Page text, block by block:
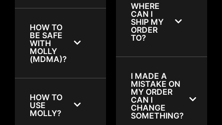
HOW TO
BE SAFE
WITH
MOLLY
(MDMA)?
HOW TO
USE
MOLLY?
WHERE
CAN I
SHIP MY
ORDER
TO?
I MADE A
MISTAKE ON
MY ORDER
CAN I
CHANGE
SOMETHING?